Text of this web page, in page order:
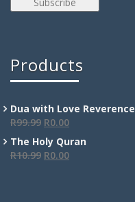
Products
Dua with Love Reverence
R99.99 R0.00
The Holy Quran
R10.99 R0.00